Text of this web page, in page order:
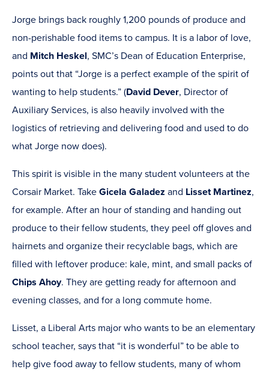
Jorge brings back roughly 1,200 pounds of produce and
non-perishable food items to campus. It is a labor of love,
and Mitch Heskel, SMC’s Dean of Education Enterprise,
points out that “Jorge is a perfect example of the spirit of
wanting to help students.” (David Dever, Director of
Auxiliary Services, is also heavily involved with the
logistics of retrieving and delivering food and used to do
what Jorge now does).
This spirit is visible in the many student volunteers at the
Corsair Market. Take Gicela Galadez and Lisset Martinez,
for example. After an hour of standing and handing out
produce to their fellow students, they peel off gloves and
hairnets and organize their recyclable bags, which are
filled with leftover produce: kale, mint, and small packs of
Chips Ahoy. They are getting ready for afternoon and
evening classes, and for a long commute home.
Lisset, a Liberal Arts major who wants to be an elementary
school teacher, says that “it is wonderful” to be able to
help give food away to fellow students, many of whom